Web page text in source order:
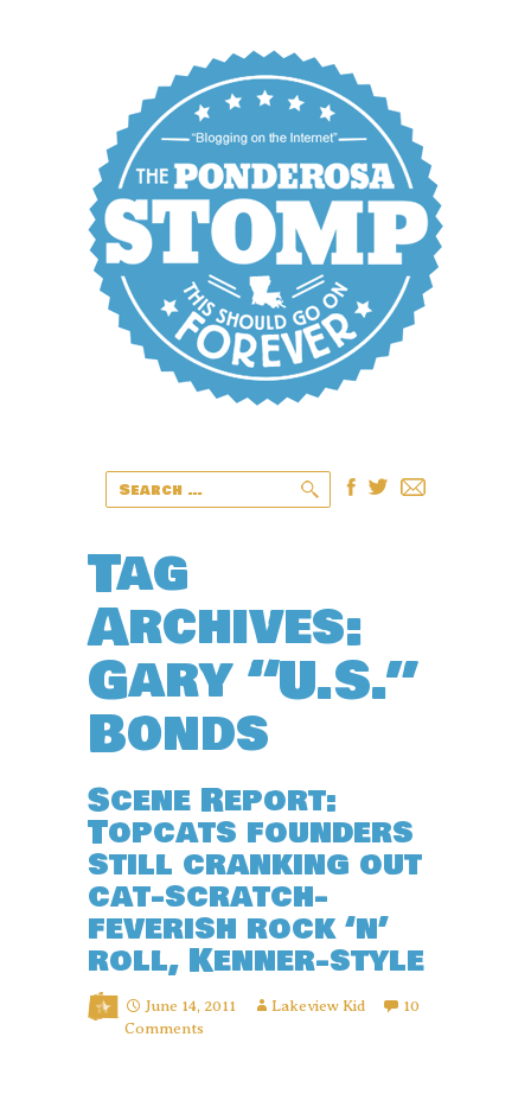
Tag
Archives:
Gary “U.S.”
Bonds
Scene Report:
Topcats founders
still cranking out
cat-scratch-
feverish rock ‘n’
roll, Kenner-style
June 14, 2011 Lakeview Kid
10
Comments